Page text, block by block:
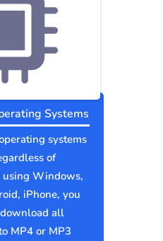
Systems
systems
of
Windows,
iPhone, you
all
MP4 or MP3